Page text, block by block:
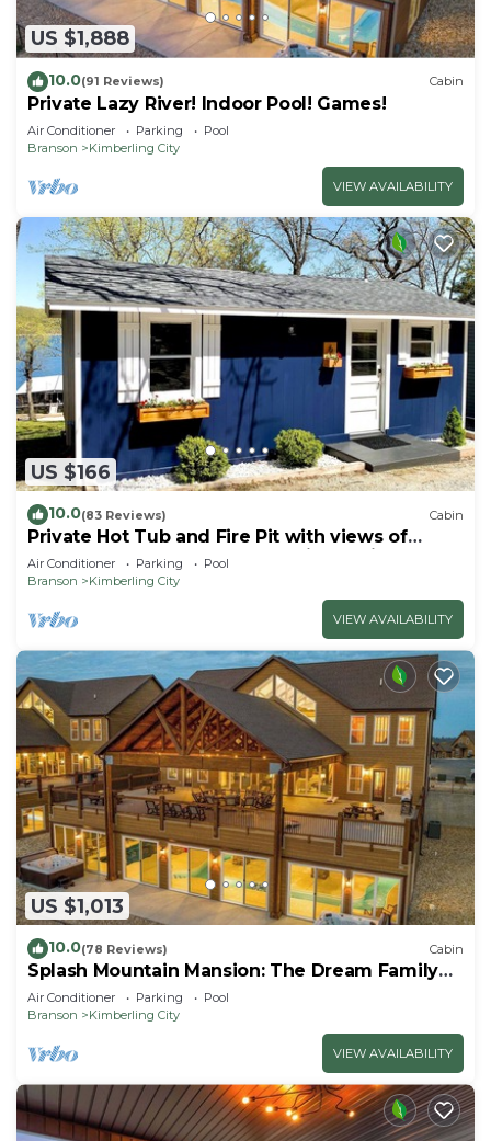
US $1,888
10.0(91 Reviews) Cabin
Private Lazy River! Indoor Pool! Games!
Air Conditioner Parking
Pool
Branson
Kimberling City
VIEW AVAILABILITY
US $166
10.0(83 Reviews) Cabin
Private Hot Tub and Fire Pit with views of
Table Rock Lake! Cozy and Quiet Cabin
Air Conditioner Parking
Pool
Branson
Kimberling City
VIEW AVAILABILITY
US $1,013
10.0(78 Reviews) Cabin
Splash Mountain Mansion: The Dream Family
Getaway!
Air Conditioner Parking
Pool
Branson
Kimberling City
VIEW AVAILABILITY